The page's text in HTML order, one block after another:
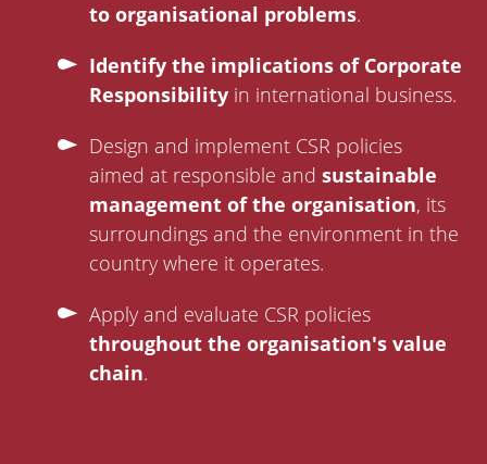
to organisational problems.
Identify the implications of Corporate
Responsibility in international business.
Design and implement CSR policies
aimed at responsible andsustainable
management of the organisation, its
surroundings and the environment in the
country where it operates.
Apply and evaluate CSR policies
throughout the organisation's value
chain.